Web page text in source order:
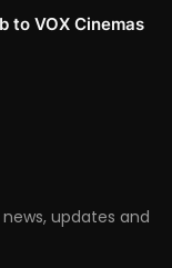
to VOX Cinemas
updates and